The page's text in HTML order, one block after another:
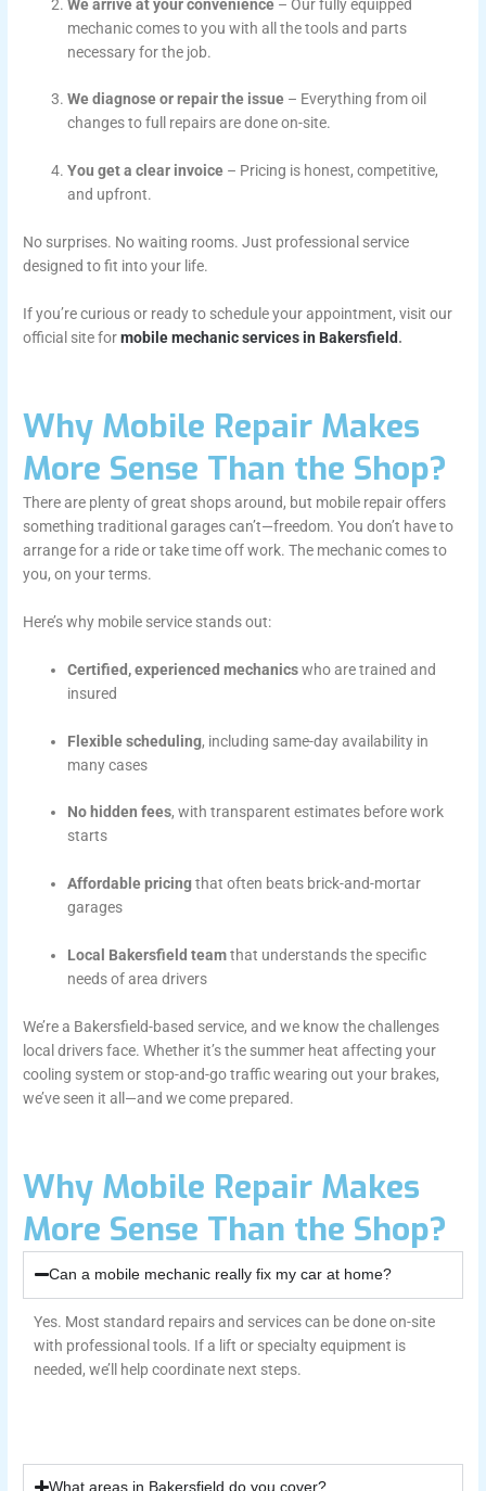
We arrive at your convenience – Our fully equipped
mechanic comes to you with all the tools and parts
necessary for the job.
We diagnose or repair the issue – Everything from oil
changes to full repairs are done on-site.
You get a clear invoice – Pricing is honest, competitive,
and upfront.
No surprises. No waiting rooms. Just professional service
designed to fit into your life.
If you’re curious or ready to schedule your appointment, visit our
official site formobile mechanic services in Bakersfield.
Why Mobile Repair Makes
More Sense Than the Shop?
There are plenty of great shops around, but mobile repair offers
something traditional garages can’t—freedom. You don’t have to
arrange for a ride or take time off work. The mechanic comes to
you, on your terms.
Here’s why mobile service stands out:
Certified, experienced mechanicswho are trained and
insured
Flexible scheduling, including same-day availability in
many cases
No hidden fees, with transparent estimates before work
starts
Affordable pricingthat often beats brick-and-mortar
garages
Local Bakersfield teamthat understands the specific
needs of area drivers
We’re a Bakersfield-based service, and we know the challenges
local drivers face. Whether it’s the summer heat affecting your
cooling system or stop-and-go traffic wearing out your brakes,
we’ve seen it all—and we come prepared.
Why Mobile Repair Makes
More Sense Than the Shop?
Can a mobile mechanic really fix my car at home?
Yes. Most standard repairs and services can be done on-site
with professional tools. If a lift or specialty equipment is
needed, we’ll help coordinate next steps.
What areas in Bakersfield do you cover?